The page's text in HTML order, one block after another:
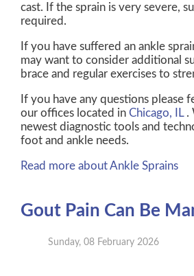
cast. If the sprain is very severe,
required.
If you have suffered an ankle
may want to consider additional
brace and regular exercises to
If you have any questions please
our offices located in Chicago, IL .
newest diagnostic tools and
foot and ankle needs.
Read more about Ankle Sprains
Gout Pain Can Be
Sunday, 08 February 2026